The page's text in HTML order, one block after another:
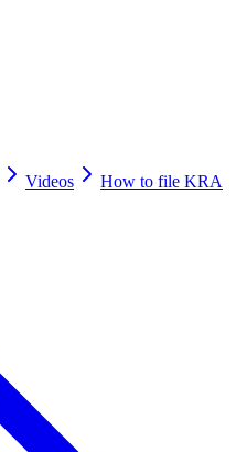
Videos
How to file KRA